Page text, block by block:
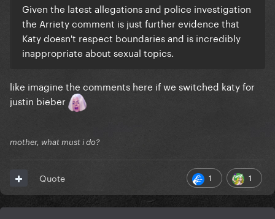
Given the latest allegations and police investigation
the Arriety comment is just further evidence that
Katy doesn't respect boundaries and is incredibly
inappropriate about sexual topics.
like imagine the comments here if we switched katy for
justin bieber
mother, what must i do?
1 1
Quote